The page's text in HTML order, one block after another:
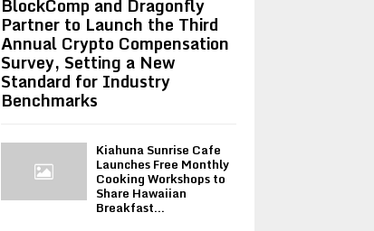
BlockComp and Dragonfly
Partner to Launch the Third
Annual Crypto Compensation
Survey, Setting a New
Standard for Industry
Benchmarks
Kiahuna Sunrise Cafe
Launches Free Monthly
Cooking Workshops to
Share Hawaiian
Breakfast...